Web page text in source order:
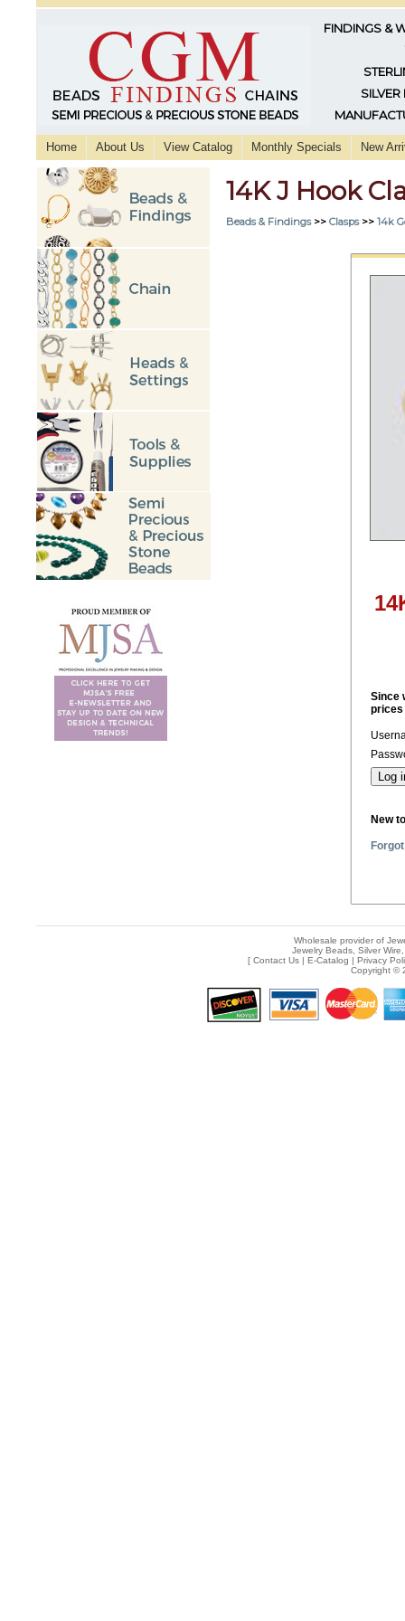
FINDINGS &
SILVER
Home About Us View Catalog Monthly Specials New
14K J Hook
Beads & Findings>> Clasps>> 14k
Since
prices
New
Wholesale provider of
Jewelry Beads, Silver
[ Contact Us| E-Catalog | Privacy
Copyright ©